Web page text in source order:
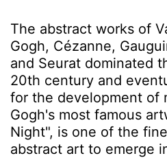
The abstract works of
Gogh, Cézanne,
and Seurat dominated
20th century and
for the development of
Gogh's most famous
Night", is one of the
abstract art to emerge